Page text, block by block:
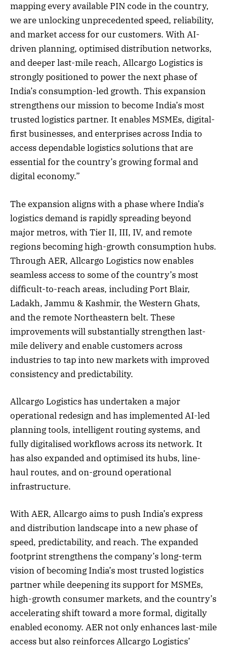
mapping every available PIN code in the country,
we are unlocking unprecedented speed, reliability,
and market access for our customers. With AI-
driven planning, optimised distribution networks,
and deeper last-mile reach, Allcargo Logistics is
strongly positioned to power the next phase of
India’s consumption-led growth. This expansion
strengthens our mission to become India’s most
trusted logistics partner. It enables MSMEs, digital-
first businesses, and enterprises across India to
access dependable logistics solutions that are
essential for the country’s growing formal and
digital economy.”
The expansion aligns with a phase where India’s
logistics demand is rapidly spreading beyond
major metros, with Tier II, III, IV, and remote
regions becoming high-growth consumption hubs.
Through AER, Allcargo Logistics now enables
seamless access to some of the country’s most
difficult-to-reach areas, including Port Blair,
Ladakh, Jammu & Kashmir, the Western Ghats,
and the remote Northeastern belt. These
improvements will substantially strengthen last-
mile delivery and enable customers across
industries to tap into new markets with improved
consistency and predictability.
Allcargo Logistics has undertaken a major
operational redesign and has implemented AI-led
planning tools, intelligent routing systems, and
fully digitalised workflows across its network. It
has also expanded and optimised its hubs, line-
haul routes, and on-ground operational
infrastructure.
With AER, Allcargo aims to push India’s express
and distribution landscape into a new phase of
speed, predictability, and reach. The expanded
footprint strengthens the company’s long-term
vision of becoming India’s most trusted logistics
partner while deepening its support for MSMEs,
high-growth consumer markets, and the country’s
accelerating shift toward a more formal, digitally
enabled economy. AER not only enhances last-mile
access but also reinforces Allcargo Logistics’